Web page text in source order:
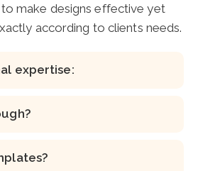
make designs effective yet
according to clients needs.
expertise: